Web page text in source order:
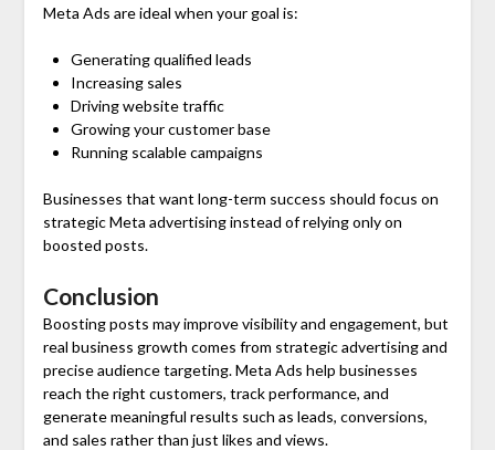
Meta Ads are ideal when your goal is:
Generating qualified leads
Increasing sales
Driving website traffic
Growing your customer base
Running scalable campaigns
Businesses that want long-term success should focus on
strategic Meta advertising instead of relying only on
boosted posts.
Conclusion
Boosting posts may improve visibility and engagement, but
real business growth comes from strategic advertising and
precise audience targeting. Meta Ads help businesses
reach the right customers, track performance, and
generate meaningful results such as leads, conversions,
and sales rather than just likes and views.